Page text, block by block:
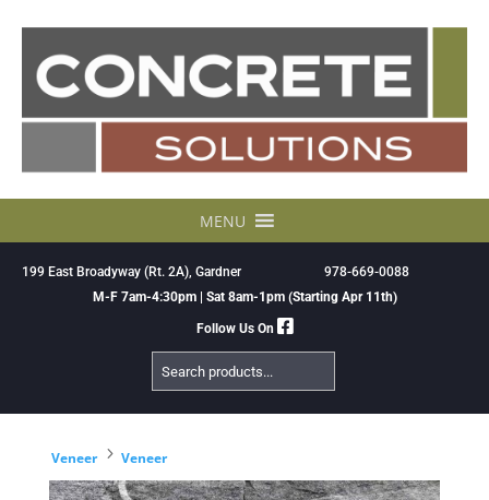
MENU
199 East Broadyway (Rt. 2A), Gardner
978-669-0088
M-F 7am-4:30pm | Sat 8am-1pm (Starting Apr 11th)
Follow Us On
Search
Products
Veneer 5 Veneer